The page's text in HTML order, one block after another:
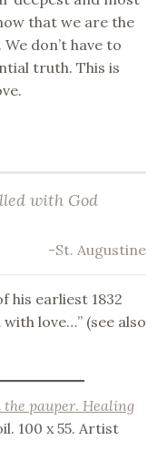
that we are the
don’t have to
truth. This is
with God
-St. Augustine
his earliest 1832
love…” (see also
pauper. Healing
100 x 55. Artist